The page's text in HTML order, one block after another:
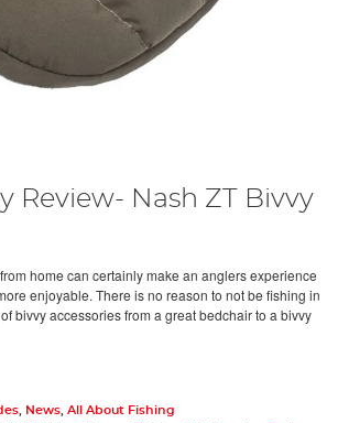
Review- Nash ZT Bivvy
home can certainly make an anglers experience
enjoyable. There is no reason to not be fishing in
bivvy accessories from a great bedchair to a bivvy
News All About Fishing